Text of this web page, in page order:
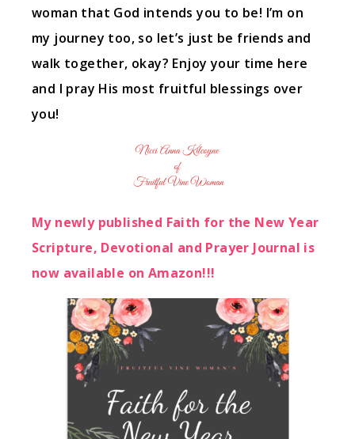
woman that God intends you to be! I’m on
my journey too, so let’s just be friends and
walk together, okay? Enjoy your time here
and I pray His most fruitful blessings over
you!
My newly published Faith for the New Year
Scripture, Devotional and Prayer Journal is
now available on Amazon!!!